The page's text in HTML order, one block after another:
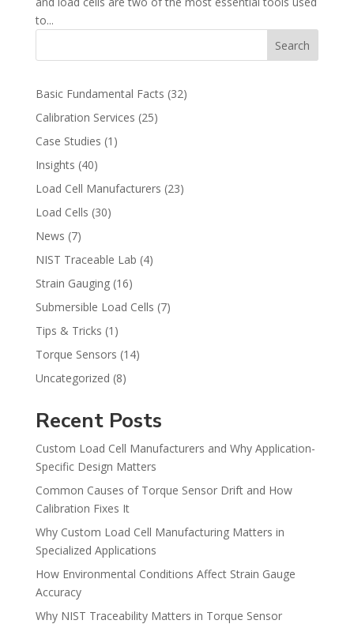
to...
Search
Basic Fundamental Facts (32)
Calibration Services (25)
Case Studies (1)
Insights (40)
Load Cell Manufacturers (23)
Load Cells (30)
News (7)
NIST Traceable Lab (4)
Strain Gauging(16)
Submersible Load Cells (7)
Tips & Tricks (1)
Torque Sensors (14)
Uncategorized (8)
Recent Posts
Custom Load Cell Manufacturers and Why Application-
Specific Design Matters
Common Causes of Torque Sensor Drift and How
Calibration Fixes It
Why Custom Load Cell Manufacturing Matters in
Specialized Applications
How Environmental Conditions Affect Strain Gauge
Accuracy
Why NIST Traceability Matters in Torque Sensor